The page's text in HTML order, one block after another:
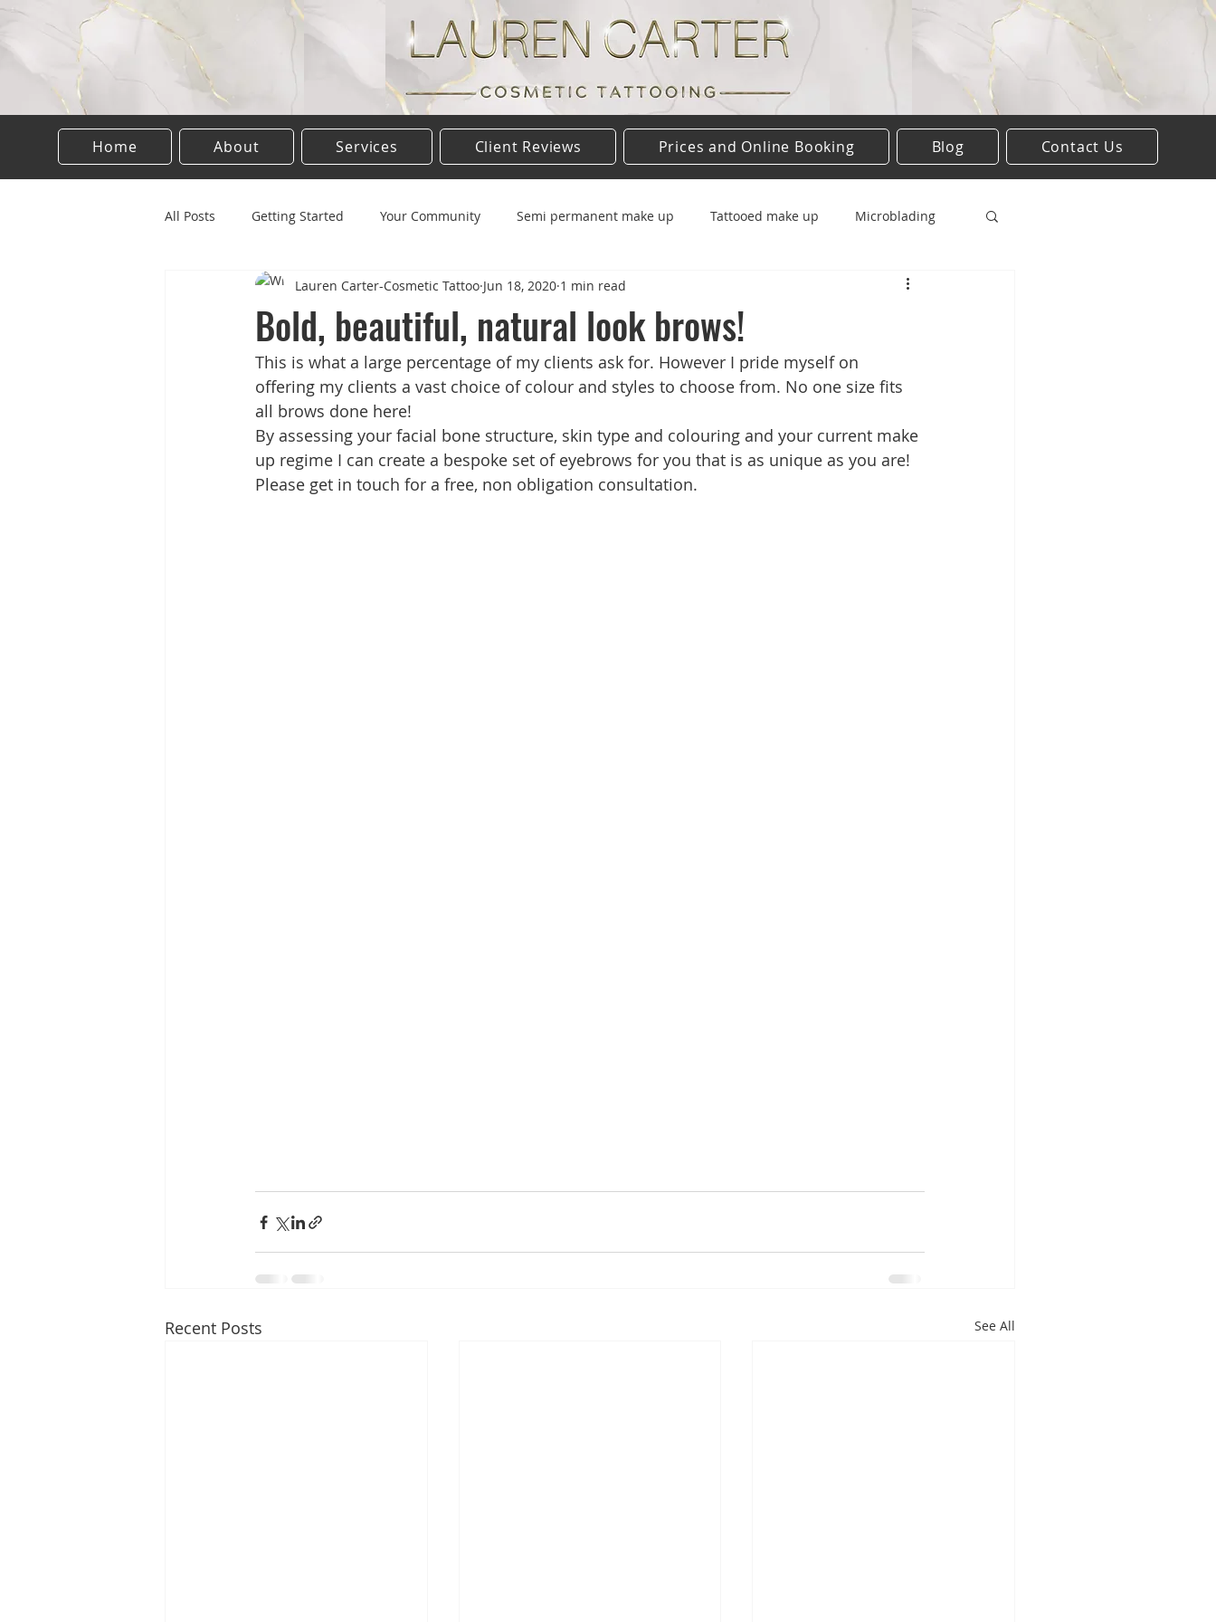
Home About Services Client Reviews Prices and Online Booking Blog Contact Us
All Posts Getting Started Your Community Semi permanent make up Tattooed make up Microblading
Tattooing Permanent make up Eyebrows Eyebrow tattoo
Semi permanent
Bold, beautiful, natural look brows!
Lauren Carter-Cosmetic Tattoo Jun 18, 2020 1 min read
This is what a large percentage of my clients ask for. However I pride myself on
offering my clients a vast choice of colour and styles to choose from. No one size fits
all brows done here!
By assessing your facial bone structure, skin type and colouring and your current make
up regime I can create a bespoke set of eyebrows for you that is as unique as you are!
Please get in touch for a free, non obligation consultation.
Recent Posts See All